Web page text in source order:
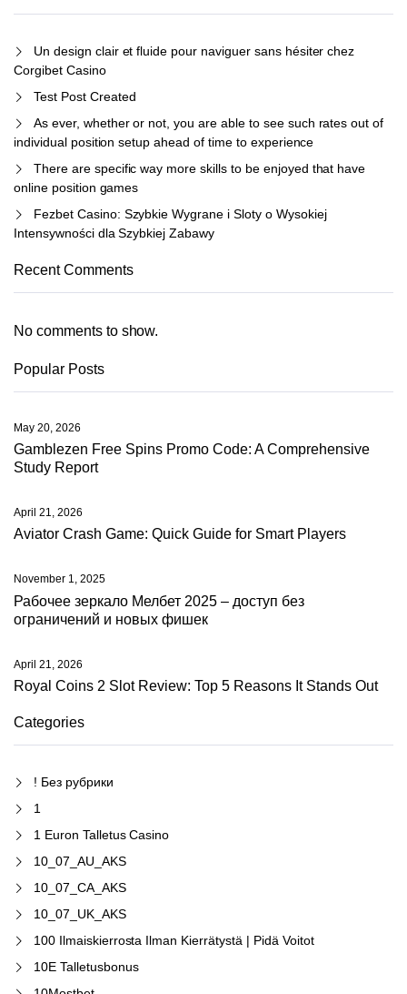
Un design clair et fluide pour naviguer sans hésiter chez
Corgibet Casino
Test Post Created
As ever, whether or not, you are able to see such rates out of
individual position setup ahead of time to experience
There are specific way more skills to be enjoyed that have
online position games
Fezbet Casino: Szybkie Wygrane i Sloty o Wysokiej
Intensywności dla Szybkiej Zabawy
Recent Comments
No comments to show.
Popular Posts
May 20, 2026
Gamblezen Free Spins Promo Code: A Comprehensive
Study Report
April 21, 2026
Aviator Crash Game: Quick Guide for Smart Players
November 1, 2025
Рабочее зеркало Мелбет 2025 – доступ без
ограничений и новых фишек
April 21, 2026
Royal Coins 2 Slot Review: Top 5 Reasons It Stands Out
Categories
! Без рубрики
1
1 Euron Talletus Casino
10_07_AU_AKS
10_07_CA_AKS
10_07_UK_AKS
100 Ilmaiskierrosta Ilman Kierrätystä | Pidä Voitot
10E Talletusbonus